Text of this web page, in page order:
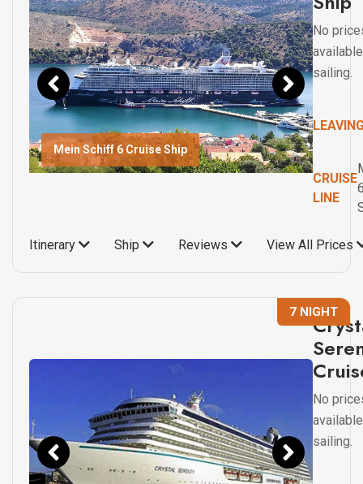
Mein Schiff 6 Cruise Ship
No
sailing.
CRUISE
LINE
Itinerary Ship Reviews View All Prices
7 NIGHT
No
sailing.